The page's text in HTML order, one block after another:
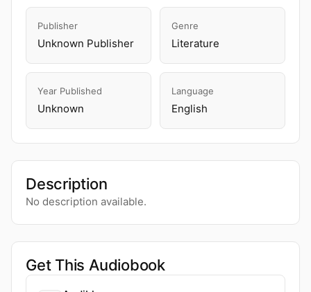
Publisher
Unknown Publisher
Genre
Literature
Year Published
Unknown
Language
English
Description
No description available.
Get This Audiobook